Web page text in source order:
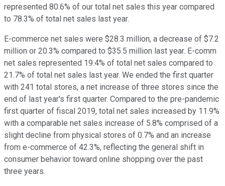
represented 80.6% of our total net sales this year compared
to 78.3% of total net sales last year.
E-commerce net sales were $28.3 million, a decrease of $7.2
million or 20.3% compared to $35.5 million last year. E-comm
net sales represented 19.4% of total net sales compared to
21.7% of total net sales last year. We ended the first quarter
with 241 total stores, a net increase of three stores since the
end of last year's first quarter. Compared to the pre-pandemic
first quarter of fiscal 2019, total net sales increased by 11.9%
with a comparable net sales increase of 5.8% comprised of a
slight decline from physical stores of 0.7% and an increase
from e-commerce of 42.3%, reflecting the general shift in
consumer behavior toward online shopping over the past
three years.